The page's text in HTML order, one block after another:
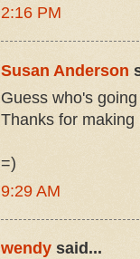
2:16 PM
Susan Anderson
Guess who's
Thanks for
=)
9:29 AM
wendy said...